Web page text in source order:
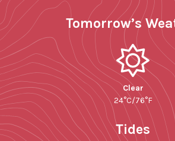
Tomorrow’s
Clear
24°C/76°F
Tides